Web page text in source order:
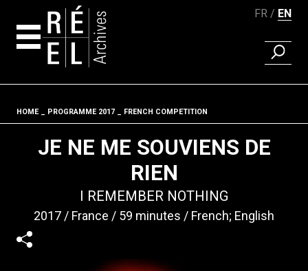
FR EN
FIND A
Fil d'ariane
HOME PROGRAMME 2017 FRENCH COMPETITION
JE NE ME SOUVIENS DE
RIEN
I REMEMBER NOTHING
2017 France 59 minutes French; English